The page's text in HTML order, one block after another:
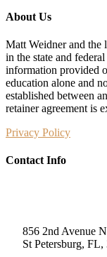
About Us
Matt Weidner and the
in the state and
information provided
education alone and
established between
retainer agreement is
Privacy Policy
Contact Info
856 2nd Avenue
St Petersburg, FL,